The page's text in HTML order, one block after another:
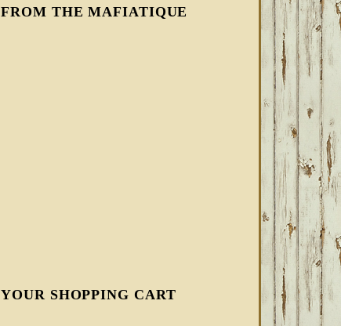
FROM THE MAFIATIQUE
YOUR SHOPPING CART